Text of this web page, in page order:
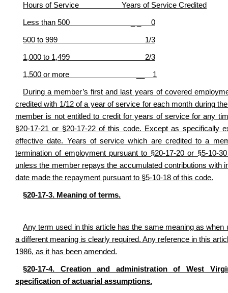
Hours of Service Years of Service Credited
Less than 500 _ _ 0
500 to 999 1/3
1,000 to 1,499 2/3
1,500 or more __ 1
During a member’s first and last years of covered
credited with 1/12 of a year of service for each month during
member is not entitled to credit for years of service for any
§20-17-21 or §20-17-22 of this code. Except as specifically
effective date. Years of service which are credited to a
termination of employment pursuant to §20-17-20 or §5-10-
unless the member repays the accumulated contributions with
date made the repayment pursuant to §5-10-18 of this code.
§20-17-3. Meaning of terms.
Any term used in this article has the same meaning as
a different meaning is clearly required. Any reference in this
1986, as it has been amended.
§20-17-4. Creation and administration of West
specification of actuarial assumptions.